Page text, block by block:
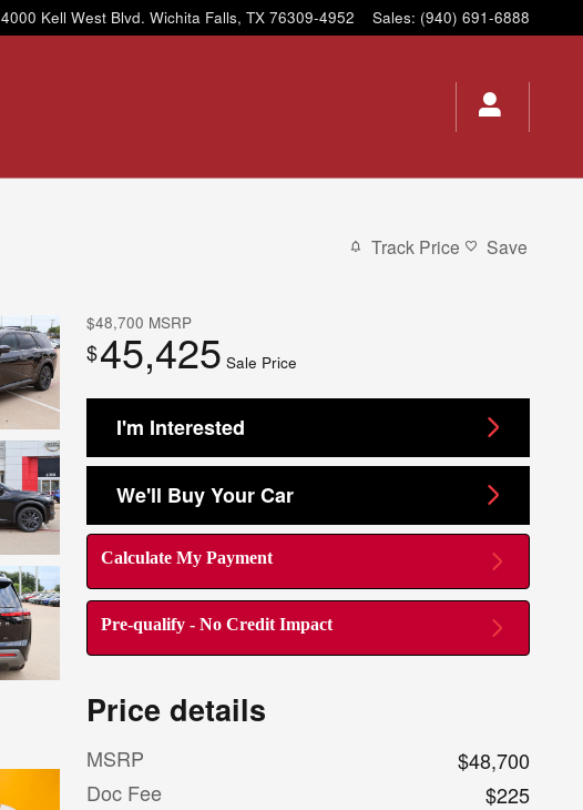
4000 Kell West Blvd. Wichita Falls, TX 76309-4952 Sales: (940) 691-6888
Track Price Save
$48,700 MSRP
$45,425 Sale Price
I'm Interested
We'll Buy Your Car
Calculate My Payment
Pre-qualify - No Credit Impact
Price details
MSRP
$48,700
Doc Fee
$225